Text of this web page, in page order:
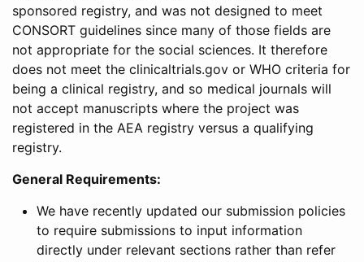
sponsored registry, and was not designed to meet
CONSORT guidelines since many of those fields are
not appropriate for the social sciences. It therefore
does not meet the clinicaltrials.gov or WHO criteria for
being a clinical registry, and so medical journals will
not accept manuscripts where the project was
registered in the AEA registry versus a qualifying
registry.
General Requirements:
We have recently updated our submission policies
to require submissions to input information
directly under relevant sections rather than refer